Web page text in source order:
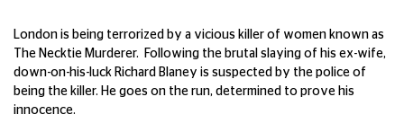
London is being terrorized by a vicious killer of women known as
The Necktie Murderer. Following the brutal slaying of his ex-wife,
down-on-his-luck Richard Blaney is suspected by the police of
being the killer. He goes on the run, determined to prove his
innocence.